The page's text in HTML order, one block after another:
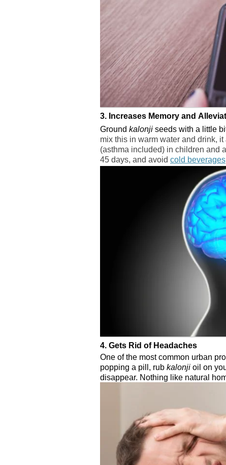
3. Increases Memory and
Ground kalonji seeds with a little
mix this in warm water and drink,
(asthma included) in children and
45 days, and avoid cold beverages
4. Gets Rid of Headaches
One of the most common urban
popping a pill, rub kalonji oil on
disappear. Nothing like natural